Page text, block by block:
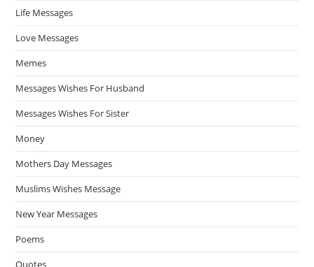
Life Messages
Love Messages
Memes
Messages Wishes For Husband
Messages Wishes For Sister
Money
Mothers Day Messages
Muslims Wishes Message
New Year Messages
Poems
Quotes